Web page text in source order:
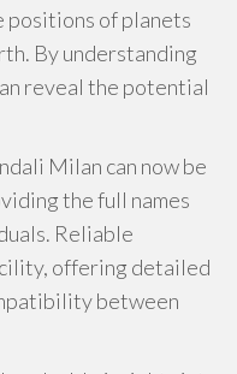
positions of planets
By understanding
reveal the potential
Milan can now be
the full names
Reliable
offering detailed
between